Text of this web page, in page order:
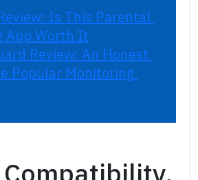
Is This Parental
App Worth It
Review: An Honest
Popular Monitoring